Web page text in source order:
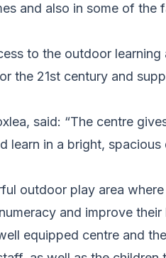
and also in some of the
to the outdoor
the 21st century and
said: “The centre
learn in a bright, spacious
outdoor play area
and improve
equipped centre and